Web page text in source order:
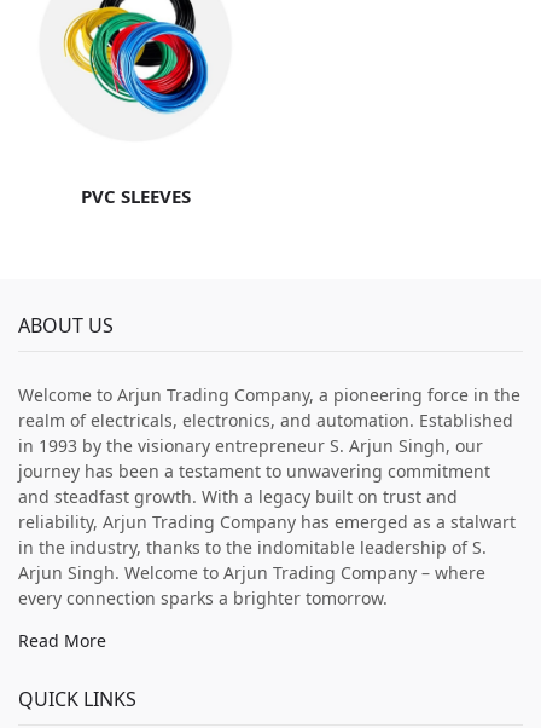
PVC SLEEVES
ABOUT US
Welcome to Arjun Trading Company, a pioneering force in the
realm of electricals, electronics, and automation. Established
in 1993 by the visionary entrepreneur S. Arjun Singh, our
journey has been a testament to unwavering commitment
and steadfast growth. With a legacy built on trust and
reliability, Arjun Trading Company has emerged as a stalwart
in the industry, thanks to the indomitable leadership of S.
Arjun Singh. Welcome to Arjun Trading Company – where
every connection sparks a brighter tomorrow.
Read More
QUICK LINKS